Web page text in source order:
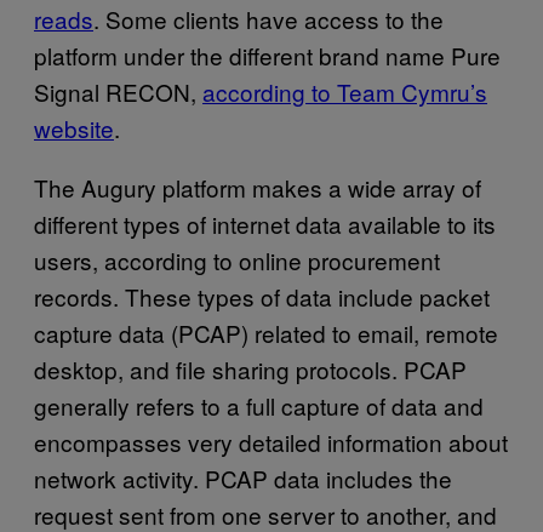
reads. Some clients have access to the
platform under the different brand name Pure
Signal RECON, according to Team Cymru’s
website.
The Augury platform makes a wide array of
different types of internet data available to its
users, according to online procurement
records. These types of data include packet
capture data (PCAP) related to email, remote
desktop, and file sharing protocols. PCAP
generally refers to a full capture of data and
encompasses very detailed information about
network activity. PCAP data includes the
request sent from one server to another, and